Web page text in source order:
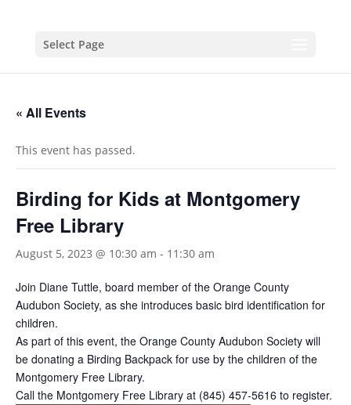
Select Page
« All Events
This event has passed.
Birding for Kids at Montgomery
Free Library
August 5, 2023 @ 10:30 am - 11:30 am
Join Diane Tuttle, board member of the Orange County
Audubon Society, as she introduces basic bird identification for
children.
As part of this event, the Orange County Audubon Society will
be donating a Birding Backpack for use by the children of the
Montgomery Free Library.
Call the Montgomery Free Library at (845) 457-5616 to register.